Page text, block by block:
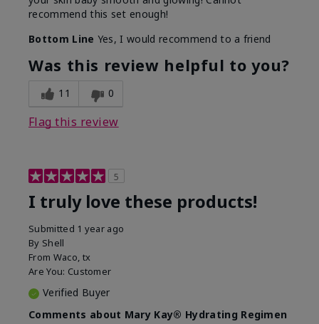
recommend this set enough!
Bottom Line Yes, I would recommend to a friend
Was this review helpful to you?
11 0
Flag this review
5
I truly love these products!
Submitted 1 year ago
By Shell
From Waco, tx
Are You: Customer
Verified Buyer
Comments about Mary Kay® Hydrating Regimen